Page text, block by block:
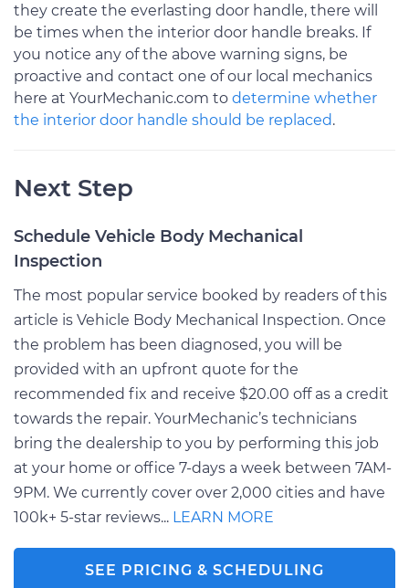
they create the everlasting door handle, there will
be times when the interior door handle breaks. If
you notice any of the above warning signs, be
proactive and contact one of our local mechanics
here at YourMechanic.com to determine whether
the interior door handle should be replaced.
Next Step
Schedule Vehicle Body Mechanical
Inspection
The most popular service booked by readers of this
article is Vehicle Body Mechanical Inspection. Once
the problem has been diagnosed, you will be
provided with an upfront quote for the
recommended fix and receive $20.00 off as a credit
towards the repair. YourMechanic’s technicians
bring the dealership to you by performing this job
at your home or office 7-days a week between 7AM-
9PM. We currently cover over 2,000 cities and have
100k+ 5-star reviews... LEARN MORE
SEE PRICING & SCHEDULING